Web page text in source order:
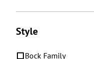
Style
Bock Family